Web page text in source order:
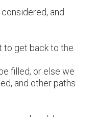
and
to get back to the
filled, or else we
and other paths